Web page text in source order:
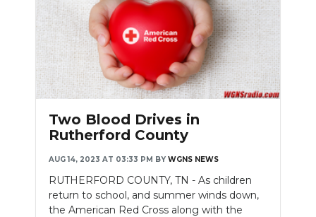
Two Blood Drives in
Rutherford County
AUG 14, 2023 AT 03:33 PM BY WGNS NEWS
RUTHERFORD COUNTY, TN - As children
return to school, and summer winds down,
the American Red Cross along with the